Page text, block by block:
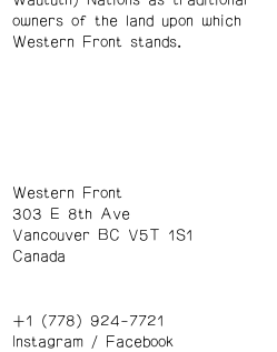
owners of the land upon which
Western Front stands.
Western Front
303 E 8th Ave
Vancouver BC V5T 1S1
Canada
+1 (778) 924-7721
Instagram/ Facebook